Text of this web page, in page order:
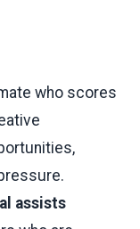
who scores
assists